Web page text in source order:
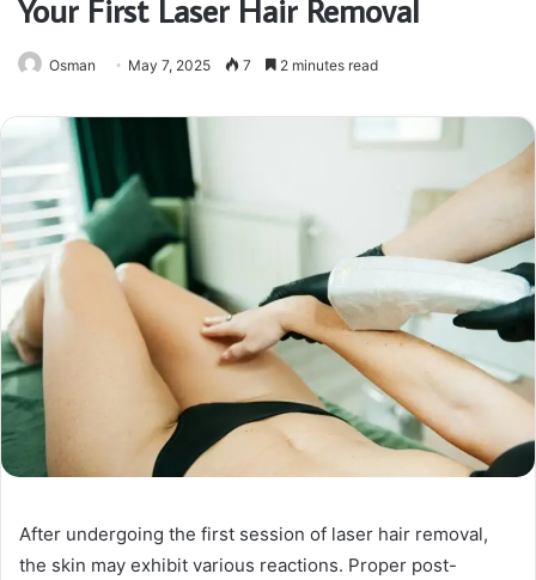
Your First Laser Hair Removal
Osman May 7, 2025 7 2 minutes read
After undergoing the first session of laser hair removal,
the skin may exhibit various reactions. Proper post-